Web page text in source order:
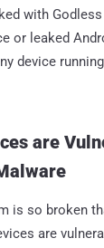
with
or leaked
device
are
is so broken
are